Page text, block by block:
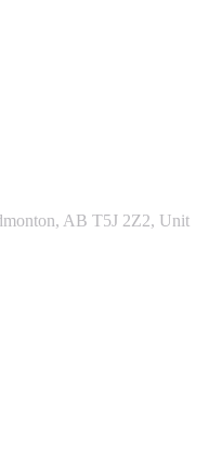
AB T5J 2Z2, Unit